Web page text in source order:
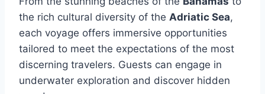
the rich cultural diversity of the Adriatic Sea,
each voyage offers immersive opportunities
tailored to meet the expectations of the most
discerning travelers. Guests can engage in
underwater exploration and discover hidden